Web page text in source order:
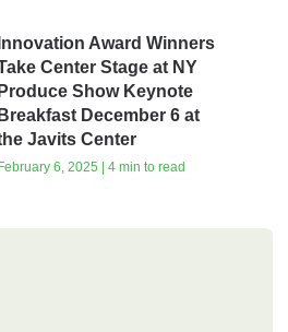
Innovation Award Winners
Center Stage at NY
Produce Show Keynote
Breakfast December 6 at
Javits Center
February 6, 2025 | 4 min to read